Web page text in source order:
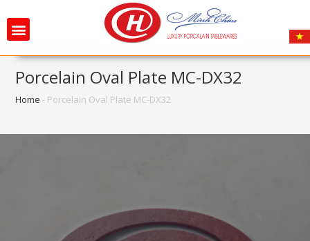
Porcelain Oval Plate MC-DX32
Home - Porcelain Oval Plate MC-DX32